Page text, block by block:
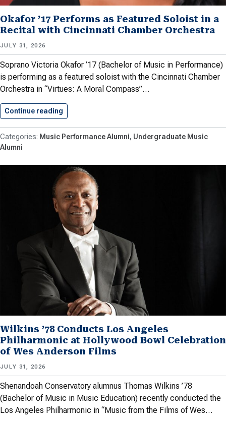
Okafor ’17 Performs as Featured Soloist in a
Recital with Cincinnati Chamber Orchestra
JULY 31, 2026
Soprano Victoria Okafor ’17 (Bachelor of Music in Performance)
is performing as a featured soloist with the Cincinnati Chamber
Orchestra in “Virtues: A Moral Compass”…
Continue reading
Music Performance Alumni Undergraduate Music
Alumni
Wilkins ’78 Conducts Los Angeles
Philharmonic at Hollywood Bowl Celebration
of Wes Anderson Films
JULY 31, 2026
Shenandoah Conservatory alumnus Thomas Wilkins ’78
(Bachelor of Music in Music Education) recently conducted the
Los Angeles Philharmonic in “Music from the Films of Wes…